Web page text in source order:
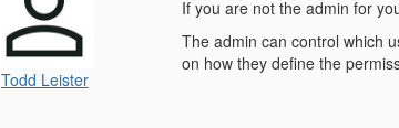
Todd Leister
If you are not the admin for
The admin can control which
on how they define the